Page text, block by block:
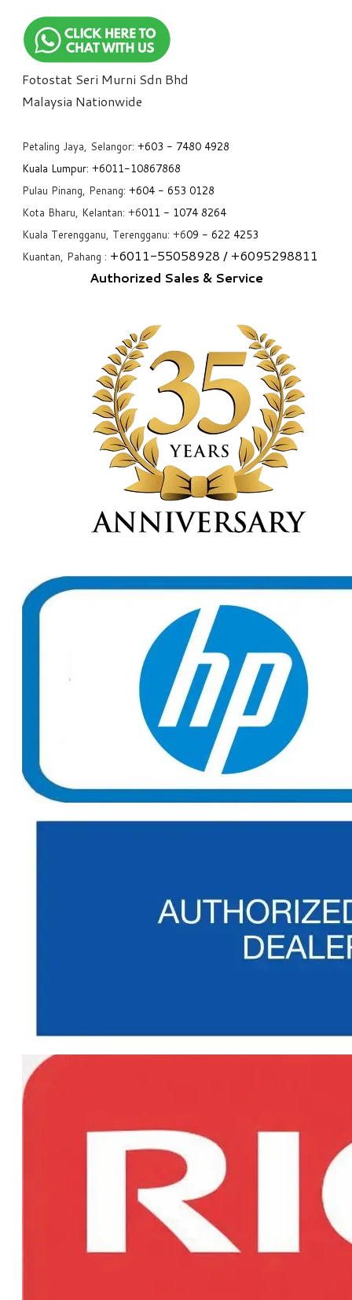
Fotostat Seri Murni Sdn Bhd
​Malaysia Nationwide
Petaling Jaya, Selangor: +603 - 7480 4928
Kuala Lumpur: +6011-10867868
Pulau Pinang, Penang: +604 - 653 0128
Kota Bharu, Kelantan: +6011 - 1074 8264
Kuala Terengganu, Terengganu: +609 - 622 4253
Kuantan, Pahang : +6011-55058928 / +6095298811
Authorized Sales & Service